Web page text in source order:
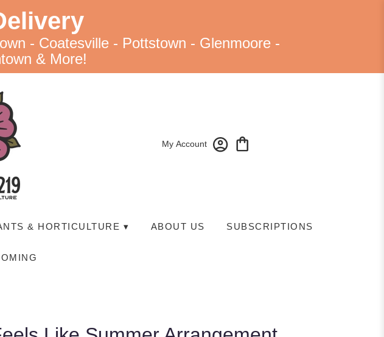
- Coatesville - Pottstown - Glenmoore -
& More!
My Account
& HORTICULTURE ▾ ABOUT US SUBSCRIPTIONS